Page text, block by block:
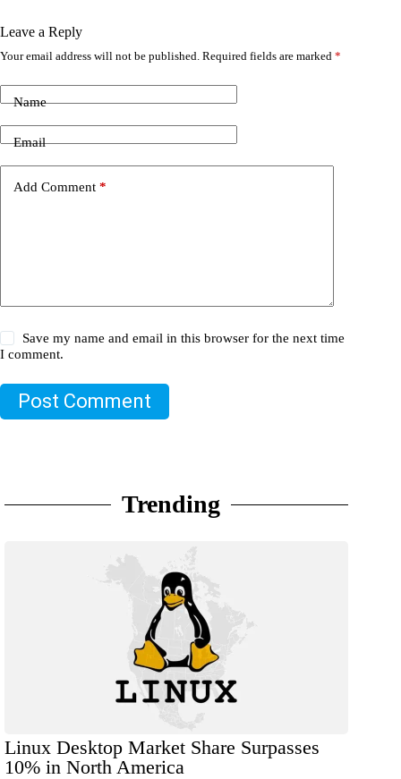
Leave a Reply
Your email address will not be published. Required fields are marked *
Name
Email
Add Comment *
Save my name and email in this browser for the next time
I comment.
Post Comment
Trending
Linux Desktop Market Share Surpasses
10% in North America